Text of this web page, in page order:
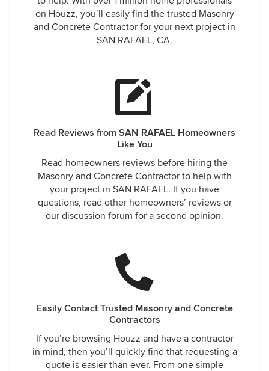
did. He refused. Once the pour was done, I noticed they
poured concrete up on to the trunk of the oak tree that
broke up the driveway in the first place - not requested or
they had no intention of actually doing anything to correct
it. I gave up. Bill arrives, I pay it knowing we would not be
working with them on the remaining projects we had
coming up. Literally that same week I realize the walkway
had already developed a diagonal crack that water was
draining into. I contact them - first guy out calls it a stress
crack. Second guy out calls it shrinkage. Both vigorously
agree that the contract allows their work to fail in this way
without any obligation on their part. Nearly a dozen calls
trying to reach the man whose name is on the trucks, and I
was finally able to confirm he's not really looking after the
business or its rep, and given the lack of response I've
petty technicalities matters more than producing a
concrete job we could all be proud of - Including refusing
to be paid to correct the defect. As it was explained to me
by 'shrinkage' guy - they don't want to try to fix it since they
don't think I would be happy with it.
on Houzz, you’ll easily find the trusted Masonry
and Concrete Contractor for your next project in
SAN RAFAEL, CA.
Read Reviews from SAN RAFAEL Homeowners
Like You
Read homeowners reviews before hiring the
Masonry and Concrete Contractor to help with
your project in SAN RAFAEL. If you have
questions, read other homeowners’ reviews or
our discussion forum for a second opinion.
Easily Contact Trusted Masonry and Concrete
Contractors
If you’re browsing Houzz and have a contractor
in mind, then you’ll quickly find that requesting a
quote is easier than ever. From one simple